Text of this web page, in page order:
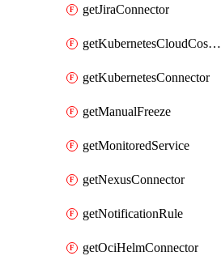
getJiraConnector
getKubernetesCloudCostConnector
getKubernetesConnector
getManualFreeze
getMonitoredService
getNexusConnector
getNotificationRule
getOciHelmConnector